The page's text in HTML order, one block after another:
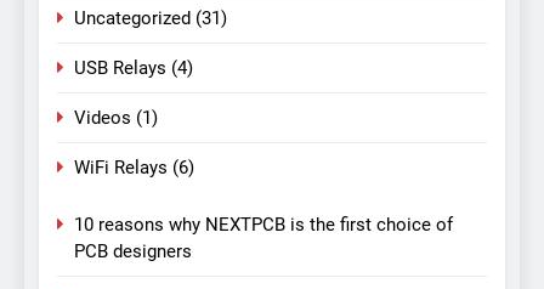
Uncategorized (31)
USB Relays (4)
Videos (1)
WiFi Relays (6)
10 reasons why NEXTPCB is the first choice of
PCB designers